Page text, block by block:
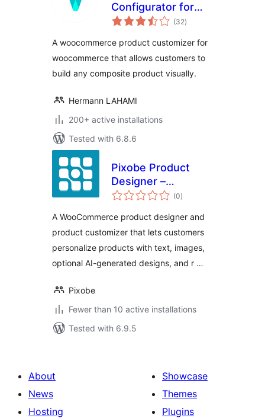
Configurator for
Woocommerce Lite
(32total
ratings
)
A woocommerce product customizer for
woocommerce that allows customers to
build any composite product visually.
Hermann LAHAMI
200+ active installations
Tested with 6.8.6
Pixobe Product
Designer –
WooCommerce
Customizer
(0total
ratings
)
A WooCommerce product designer and
product customizer that lets customers
personalize products with text, images,
optional AI-generated designs, and r …
Pixobe
Fewer than 10 active installations
Tested with 6.9.5
About
News
Hosting
Showcase
Themes
Plugins